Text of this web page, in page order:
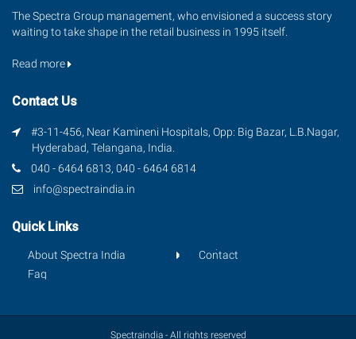
The Spectra Group management, who envisioned a success story
waiting to take shape in the retail business in 1995 itself.
Read more
Contact Us
#3-11-456, Near Kamineni Hospitals, Opp: Big Bazar, L.B.Nagar,
Hyderabad, Telangana, India.
040 - 6464 6813, 040 - 6464 6814
info@spectraindia.in
Quick Links
About Spectra India
Faq
Contact
Spectraindia - All rights reserved